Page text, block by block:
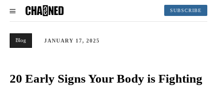
SUBSCRIBE
Blog JANUARY 17, 2025
20 Early Signs Your Body is Fighting